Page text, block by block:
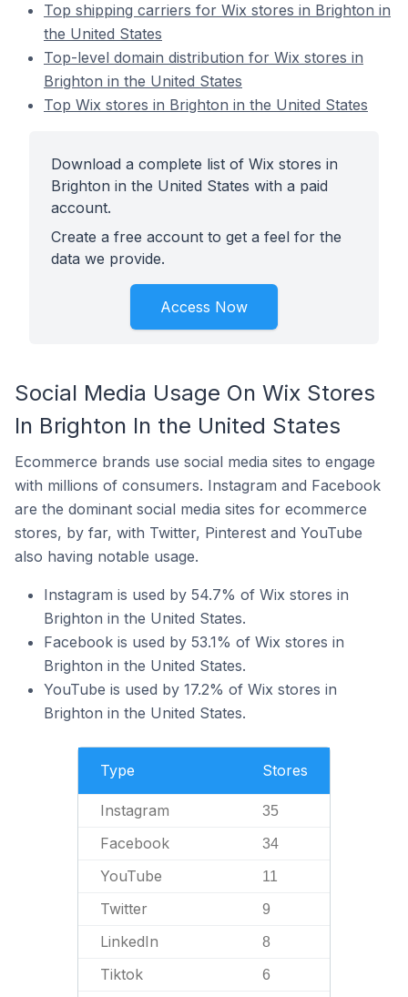
Top shipping carriers for Wix stores in Brighton in
the United States
Top-level domain distribution for Wix stores in
Brighton in the United States
Top Wix stores in Brighton in the United States
Download a complete list of Wix stores in
Brighton in the United States with a paid
account.
Create a free account to get a feel for the
data we provide.
Access Now
Social Media Usage On Wix Stores
In Brighton In the United States
Ecommerce brands use social media sites to engage
with millions of consumers. Instagram and Facebook
are the dominant social media sites for ecommerce
stores, by far, with Twitter, Pinterest and YouTube
also having notable usage.
Instagram is used by 54.7% of Wix stores in
Brighton in the United States.
Facebook is used by 53.1% of Wix stores in
Brighton in the United States.
YouTube is used by 17.2% of Wix stores in
Brighton in the United States.
Type Stores
Instagram 35
Facebook 34
YouTube 11
Twitter 9
LinkedIn 8
Tiktok 6